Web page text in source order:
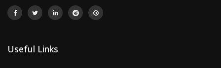
Useful Links